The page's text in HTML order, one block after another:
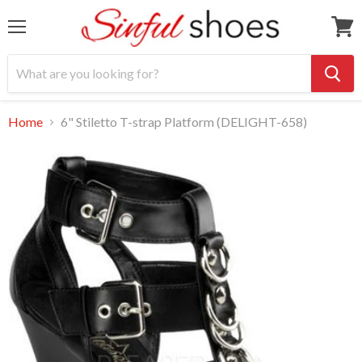
cart
Home 6" Stiletto T-strap Platform (DELIGHT-658)